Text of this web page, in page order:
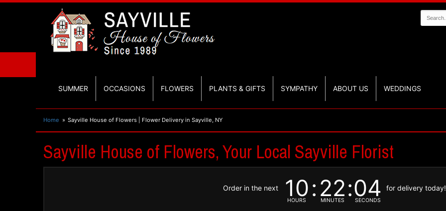
SUMMER OCCASIONS FLOWERS PLANTS & GIFTS SYMPATHY ABOUT US WEDDINGS
Home Sayville House of Flowers | Flower Delivery in Sayville, NY
Sayville House of Flowers, Your Local Sayville Florist
Order in the next 10
HOURS 22
MINUTES 03
SECONDS
for delivery today!